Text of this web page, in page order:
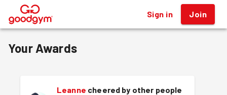
® Sign in Join
Your Awards
Leanne cheered by other people